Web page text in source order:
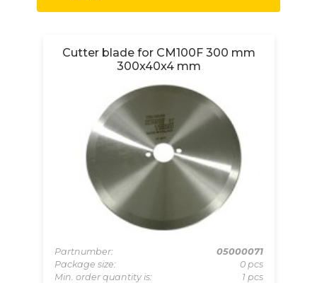
Cutter blade for CM100F 300 mm
300x40x4 mm
Partnumber:
05000071
Package size:
0 pcs
Min. order quantity is:
1 pcs